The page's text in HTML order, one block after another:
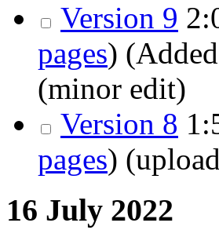
Version 9
pages)
(minor edit)
Version 8
pages)
16 July 2022